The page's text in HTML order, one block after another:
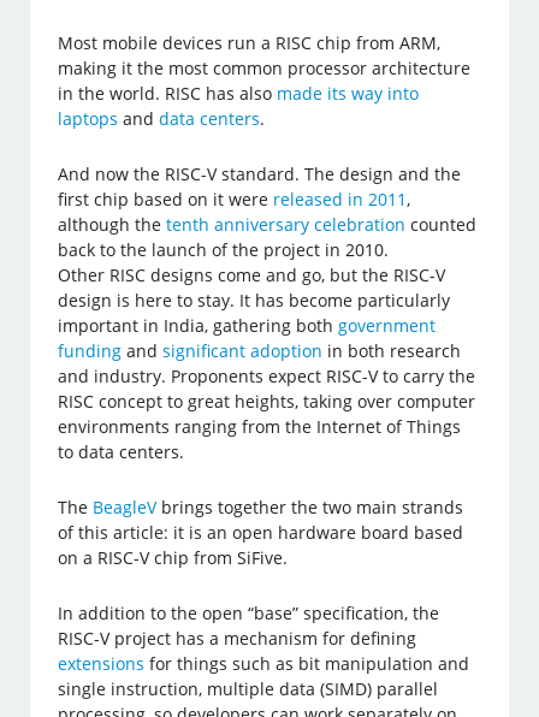
Most mobile devices run a RISC chip from ARM,
making it the most common processor architecture
in the world. RISC has also made its way into
laptops anddata centers.
And now the RISC-V standard. The design and the
first chip based on it were released in 2011,
although thetenth anniversary celebration counted
back to the launch of the project in 2010.
Other RISC designs come and go, but the RISC-V
design is here to stay. It has become particularly
important in India, gathering bothgovernment
funding andsignificant adoption in both research
and industry. Proponents expect RISC-V to carry the
RISC concept to great heights, taking over computer
environments ranging from the Internet of Things
to data centers.
The BeagleVbrings together the two main strands
of this article: it is an open hardware board based
on a RISC-V chip from SiFive.
In addition to the open “base” specification, the
RISC-V project has a mechanism for defining
extensions for things such as bit manipulation and
single instruction, multiple data (SIMD) parallel